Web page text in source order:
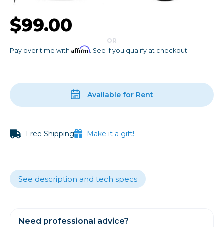
$99.00
OR
Pay over time with Affirm. See if you qualify at checkout.
Available for Rent
Free Shipping Make it a gift!
See description and tech specs
Need professional advice?